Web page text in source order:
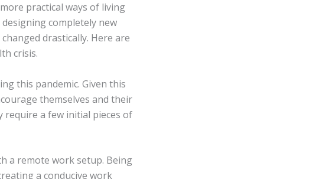
practical ways of living
completely new
drastically. Here are
crisis.
this pandemic. Given this
themselves and their
require a few initial pieces of
a remote work setup. Being
a conducive work